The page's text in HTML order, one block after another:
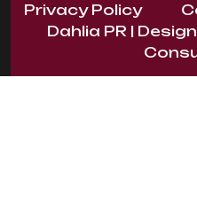
Privacy Policy
Dahlia PR |